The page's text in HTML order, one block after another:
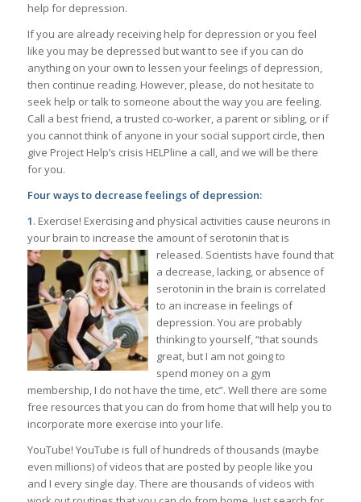
help for depression.
If you are already receiving help for depression or you feel
like you may be depressed but want to see if you can do
anything on your own to lessen your feelings of depression,
then continue reading. However, please, do not hesitate to
seek help or talk to someone about the way you are feeling.
Call a best friend, a trusted co-worker, a parent or sibling, or if
you cannot think of anyone in your social support circle, then
give Project Help’s crisis HELPline a call, and we will be there
for you.
Four ways to decrease feelings of depression:
1. Exercise! Exercising and physical activities cause neurons in
your brain to increase the amount of serotonin that is
released. Scientists have found that
a decrease, lacking, or absence of
serotonin in the brain is correlated
to an increase in feelings of
depression. You are probably
thinking to yourself, “that sounds
great, but I am not going to
spend money on a gym
membership, I do not have the time, etc”. Well there are some
free resources that you can do from home that will help you to
incorporate more exercise into your life.
YouTube! YouTube is full of hundreds of thousands (maybe
even millions) of videos that are posted by people like you
and I every single day. There are thousands of videos with